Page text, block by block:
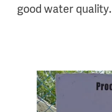
good water quality.
Image